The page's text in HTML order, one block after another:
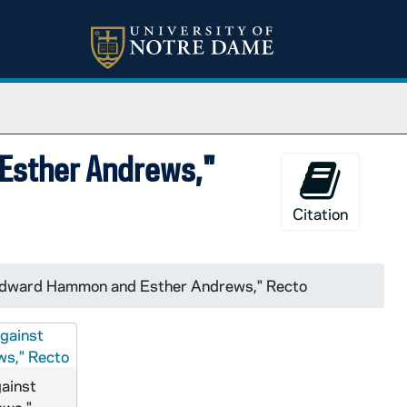
Andrews,"
Citation
Hammon and Esther Andrews," Recto